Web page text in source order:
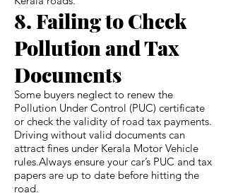
8. Failing to Check
Pollution and Tax
Documents
Some buyers neglect to renew the
Pollution Under Control (PUC) certificate
or check the validity of road tax payments.
Driving without valid documents can
attract fines under Kerala Motor Vehicle
rules.Always ensure your car’s PUC and tax
papers are up to date before hitting the
road.